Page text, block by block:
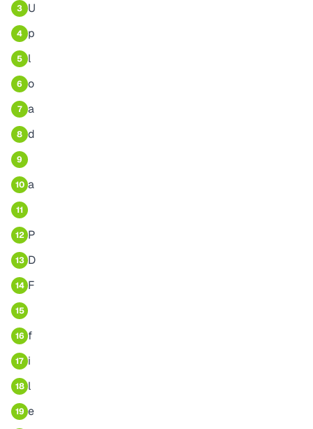
3 U
4 p
5 l
6 o
7 a
8 d
9
10 a
11
12 P
13 D
14 F
15
16 f
17 i
18 l
19 e